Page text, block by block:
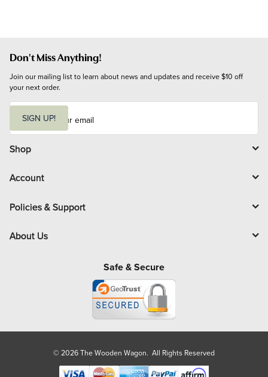
Don't Miss Anything!
Join our mailing list to learn about news and updates and receive $10 off
your next order.
i
l
SIGN UP!
Shop
Account
Policies & Support
About Us
Safe & Secure
© 2026 The Wooden Wagon. All Rights Reserved